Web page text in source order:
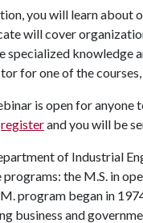
you will learn about
will cover
specialized knowledge
for one of the
is open for anyone
registerand you will be
of Industrial
programs: the M.S. in
program began in
business and